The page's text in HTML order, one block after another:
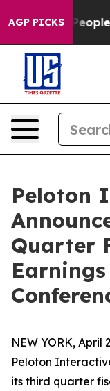
AGP PICKS
Win: “People
Peloton
Quarter
NEW YORK, April
Peloton
its third quarter